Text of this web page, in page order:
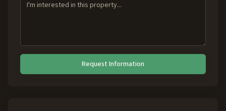
Request Information